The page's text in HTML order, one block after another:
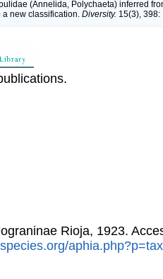
(Annelida, Polychaeta) inferred
a new classification. Diversity. 15(3), 398:
Rioja, 1923.